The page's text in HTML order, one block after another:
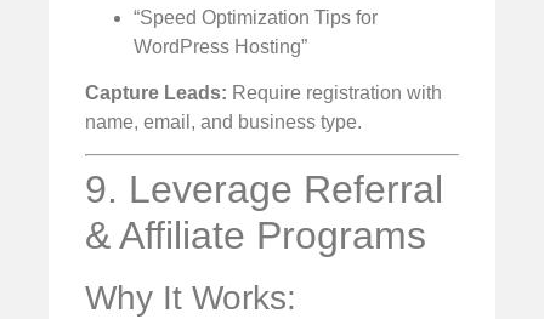
“Speed Optimization Tips for
WordPress Hosting”
Capture Leads: Require registration with
name, email, and business type.
9. Leverage Referral
& Affiliate Programs
Why It Works: